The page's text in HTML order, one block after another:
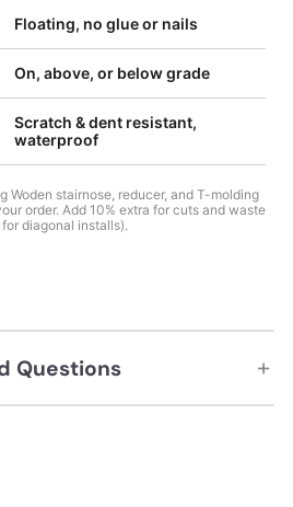
Floating, no glue or nails
On, above, or below grade
Scratch & dent resistant,
waterproof
Woden stairnose, reducer, and T-molding
order. Add 10% extra for cuts and waste
for diagonal installs).
Questions +